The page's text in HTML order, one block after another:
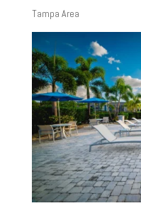
Tampa Area